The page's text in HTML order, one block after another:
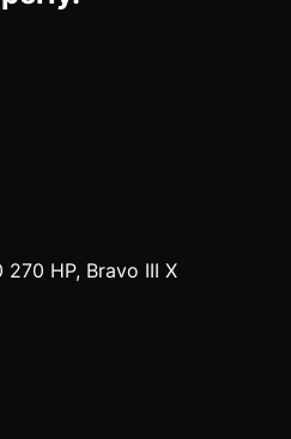
HP, Bravo III X